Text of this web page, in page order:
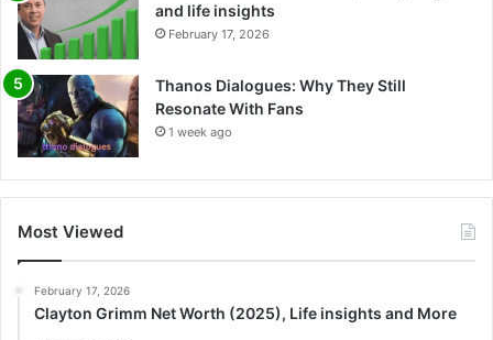
and life insights
February 17, 2026
Thanos Dialogues: Why They Still
Resonate With Fans
1 week ago
Most Viewed
February 17, 2026
Clayton Grimm Net Worth (2025), Life insights and More